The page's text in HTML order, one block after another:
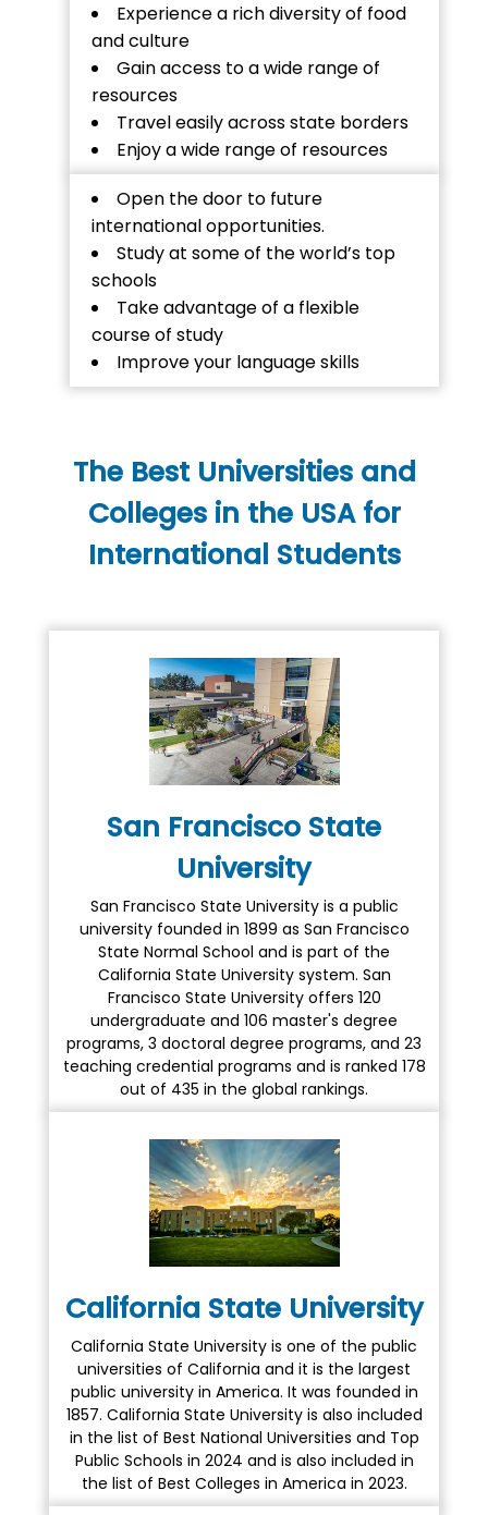
Experience a rich diversity of food
and culture
Gain access to a wide range of
resources
Travel easily across state borders
Enjoy a wide range of resources
Open the door to future
international opportunities.
Study at some of the world’s top
schools
Take advantage of a flexible
course of study
Improve your language skills
The Best Universities and
Colleges in the USA for
International Students
San Francisco State
University
San Francisco State University is a public
university founded in 1899 as San Francisco
State Normal School and is part of the
California State University system. San
Francisco State University offers 120
undergraduate and 106 master's degree
programs, 3 doctoral degree programs, and 23
teaching credential programs and is ranked 178
out of 435 in the global rankings.
California State University
California State University is one of the public
universities of California and it is the largest
public university in America. It was founded in
1857. California State University is also included
in the list of Best National Universities and Top
Public Schools in 2024 and is also included in
the list of Best Colleges in America in 2023.